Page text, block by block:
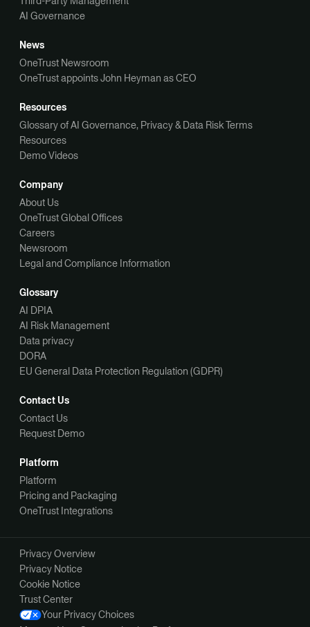
AI Governance
News
OneTrust Newsroom
OneTrust appoints John Heyman as CEO
Resources
Glossary of AI Governance, Privacy & Data Risk Terms
Resources
Demo Videos
Company
About Us
OneTrust Global Offices
Careers
Newsroom
Legal and Compliance Information
Glossary
AI DPIA
AI Risk Management
Data privacy
DORA
EU General Data Protection Regulation (GDPR)
Contact Us
Contact Us
Request Demo
Platform
Platform
Pricing and Packaging
OneTrust Integrations
Privacy Overview
Privacy Notice
Cookie Notice
Trust Center
Your Privacy Choices